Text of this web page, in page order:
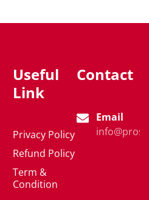
Useful
Link
Privacy Policy
Refund Policy
Term &
Condition
Contact
Email